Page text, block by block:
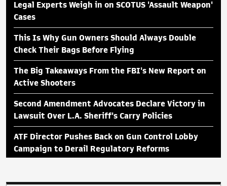
Legal Experts Weigh in on SCOTUS 'Assault Weapon'
Cases
This Is Why Gun Owners Should Always Double
Check Their Bags Before Flying
The Big Takeaways From the FBI's New Report on
Active Shooters
Second Amendment Advocates Declare Victory in
Lawsuit Over L.A. Sheriff's Carry Policies
ATF Director Pushes Back on Gun Control Lobby
Campaign to Derail Regulatory Reforms